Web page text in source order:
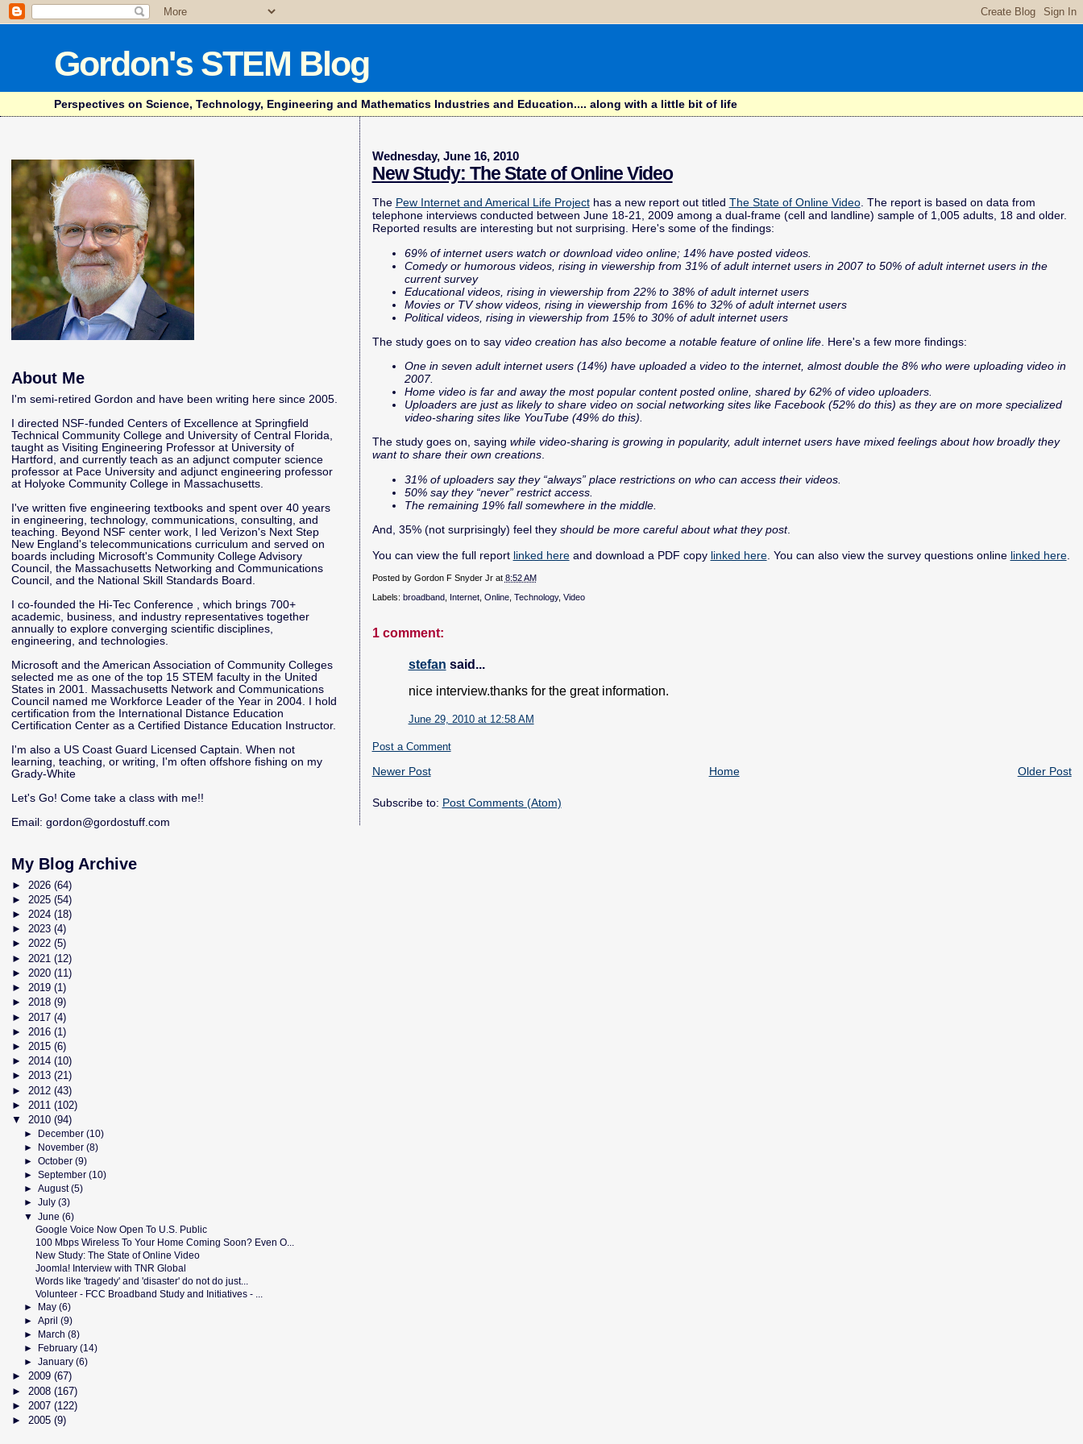
Gordon's STEM Blog
Perspectives on Science, Technology, Engineering and Mathematics Industries and Education.... along with a little bit of life
Wednesday, June 16, 2010
New Study: The State of Online Video
The Pew Internet and Americal Life Projecthas a new report out titled The State of Online Video. The report is based on data from
telephone interviews conducted between June 18-21, 2009 among a dual-frame (cell and landline) sample of 1,005 adults, 18 and older.
Reported results are interesting but not surprising. Here's some of the findings:
69% of internet users watch or download video online; 14% have posted videos.
Comedy or humorous videos, rising in viewership from 31% of adult internet users in 2007 to 50% of adult internet users in the
current survey
Educational videos, rising in viewership from 22% to 38% of adult internet users
Movies or TV show videos, rising in viewership from 16% to 32% of adult internet users
Political videos, rising in viewership from 15% to 30% of adult internet users
The study goes on to say video creation has also become a notable feature of online life. Here's a few more findings:
One in seven adult internet users (14%) have uploaded a video to the internet, almost double the 8% who were uploading video in
2007.
Home video is far and away the most popular content posted online, shared by 62% of video uploaders.
Uploaders are just as likely to share video on social networking sites like Facebook (52% do this) as they are on more specialized
video-sharing sites like YouTube (49% do this).
The study goes on, saying while video-sharing is growing in popularity, adult internet users have mixed feelings about how broadly they
want to share their own creations.
31% of uploaders say they “always” place restrictions on who can access their videos.
50% say they “never” restrict access.
The remaining 19% fall somewhere in the middle.
And, 35% (not surprisingly) feel they should be more careful about what they post.
You can view the full report linked hereand download a PDF copy linked here. You can also view the survey questions online linked here.
Posted by Gordon F Snyder Jr at 8:52 AM
Labels: broadband, Internet, Online, Technology, Video
1 comment:
stefan said...
nice interview.thanks for the great information.
June 29, 2010 at 12:58 AM
Post a Comment
Newer Post Older Post
Home
Subscribe to: Post Comments (Atom)
About Me
I'm semi-retired Gordon and have been writing here since 2005.
I directed NSF-funded Centers of Excellence at Springfield
Technical Community College and University of Central Florida,
taught as Visiting Engineering Professor at University of
Hartford, and currently teach as an adjunct computer science
professor at Pace University and adjunct engineering professor
at Holyoke Community College in Massachusetts.
I've written five engineering textbooks and spent over 40 years
in engineering, technology, communications, consulting, and
teaching. Beyond NSF center work, I led Verizon's Next Step
New England's telecommunications curriculum and served on
boards including Microsoft's Community College Advisory
Council, the Massachusetts Networking and Communications
Council, and the National Skill Standards Board.
I co-founded the Hi-Tec Conference , which brings 700+
academic, business, and industry representatives together
annually to explore converging scientific disciplines,
engineering, and technologies.
Microsoft and the American Association of Community Colleges
selected me as one of the top 15 STEM faculty in the United
States in 2001. Massachusetts Network and Communications
Council named me Workforce Leader of the Year in 2004. I hold
certification from the International Distance Education
Certification Center as a Certified Distance Education Instructor.
I'm also a US Coast Guard Licensed Captain. When not
learning, teaching, or writing, I'm often offshore fishing on my
Grady-White
Let's Go! Come take a class with me!!
Email:gordon@gordostuff.com
My Blog Archive
► 2026(64)
► 2025(54)
►2024(18)
►2023(4)
►2022(5)
► 2021(12)
► 2020(11)
►2019(1)
►2018(9)
► 2017(4)
► 2016(1)
► 2015(6)
►2014(10)
►2013(21)
► 2012(43)
► 2011(102)
▼2010(94)
► December (10)
►
November (8)
► October (9)
► September (10)
► August(5)
► July (3)
▼ June (6)
Google Voice Now Open To U.S. Public
100 Mbps Wireless To Your Home Coming Soon? Even O...
New Study: The State of Online Video
Joomla! Interview with TNR Global
Words like 'tragedy' and 'disaster' do not do just...
Volunteer - FCC Broadband Study and Initiatives - ...
► May (6)
► April (9)
►
March (8)
►
February (14)
► January (6)
►2009(67)
► 2008(167)
► 2007(122)
►2005(9)